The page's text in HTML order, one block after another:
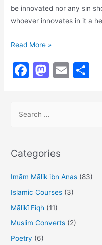
be innovated nor any sin
whoever innovates in it a
The
of
Read More »
F
c
e
o
k
M
st
o
E
ai
r
h
f
o
Categories
Imām Mālik ibn Anas (83)
Islamic Courses (3)
Mālikī Fiqh (11)
Muslim Converts (2)
Poetry (6)